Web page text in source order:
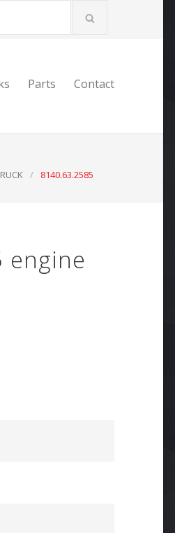
Parts Contact
/ 8140.63.2585
engine